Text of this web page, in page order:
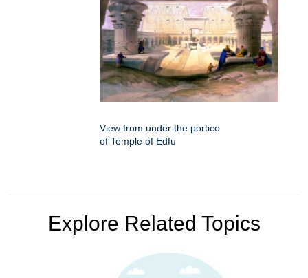
View from under the portico
of Temple of Edfu
Explore Related Topics